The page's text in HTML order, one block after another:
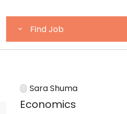
Sara Shuma
Economics